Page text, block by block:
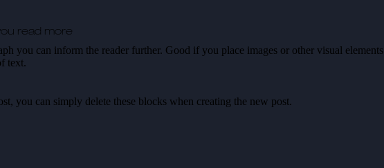
read more
you can inform the reader further. Good if you place images or other visual elements
text.
you can simply delete these blocks when creating the new post.